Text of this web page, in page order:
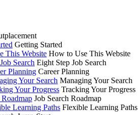
Getting Started
This Website How to Use This Website
Search Eight Step Job Search
Planning Career Planning
Your Search Managing Your Search
Your Progress Tracking Your Progress
Roadmap Job Search Roadmap
Learning Paths Flexible Learning Paths